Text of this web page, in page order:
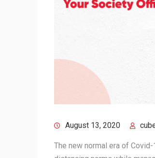
August 13, 2020
The new normal era of